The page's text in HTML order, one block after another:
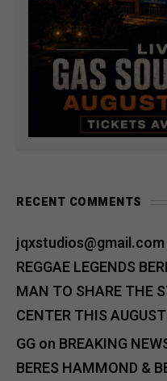
RECENT COMMENTS
jqxstudios@gmail.com
REGGAE LEGENDS
MAN TO SHARE THE
CENTER THIS AUGUST
GGon BREAKING
BERES HAMMOND &